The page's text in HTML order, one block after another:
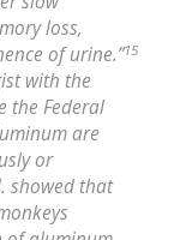
loss,
of urine.”15
with the
the Federal
are
or
showed that